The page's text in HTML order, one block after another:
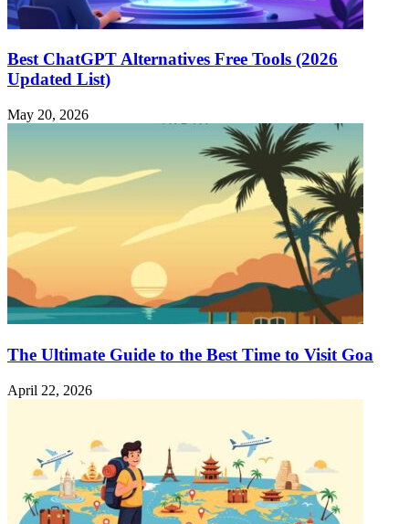
Best ChatGPT Alternatives Free Tools (2026
Updated List)
May 20, 2026
The Ultimate Guide to the Best Time to Visit Goa
April 22, 2026